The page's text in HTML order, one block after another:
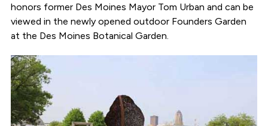
honors former Des Moines Mayor Tom Urban and can be
viewed in the newly opened outdoor Founders Garden
at the Des Moines Botanical Garden.